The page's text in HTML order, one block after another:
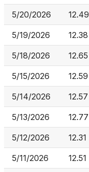
5/20/2026 12.49
5/19/2026 12.38
5/18/2026 12.65
5/15/2026 12.59
5/14/2026 12.57
5/13/2026 12.77
5/12/2026 12.31
5/11/2026 12.51